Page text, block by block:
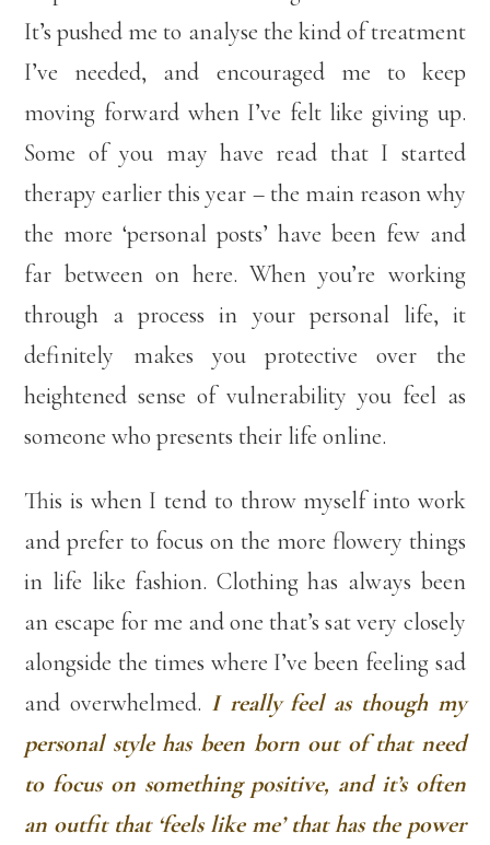
It’s pushed me to analyse the kind of treatment
I’ve needed, and encouraged me to keep
moving forward when I’ve felt like giving up.
Some of you may have read that I started
therapy earlier this year – the main reason why
the more ‘personal posts’ have been few and
far between on here. When you’re working
through a process in your personal life, it
definitely makes you protective over the
heightened sense of vulnerability you feel as
someone who presents their life online.
This is when I tend to throw myself into work
and prefer to focus on the more flowery things
in life like fashion. Clothing has always been
an escape for me and one that’s sat very closely
alongside the times where I’ve been feeling sad
and overwhelmed. I really feel as though my
personal style has been born out of that need
to focus on something positive, and it’s often
an outfit that ‘feels like me’ that has the power